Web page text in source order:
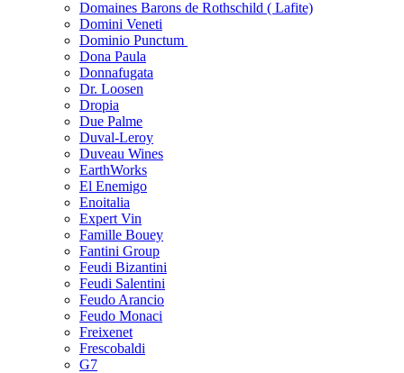
Domaines Barons de Rothschild ( Lafite)
Domini Veneti
Dominio Punctum
Dona Paula
Donnafugata
Dr. Loosen
Dropia
Due Palme
Duval-Leroy
Duveau Wines
EarthWorks
El Enemigo
Enoitalia
Expert Vin
Famille Bouey
Fantini Group
Feudi Bizantini
Feudi Salentini
Feudo Arancio
Feudo Monaci
Freixenet
Frescobaldi
G7